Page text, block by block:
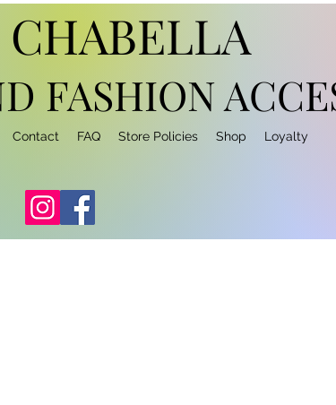
Contact FAQ Store Policies Shop Loyalty
CHABELLA
FASHION